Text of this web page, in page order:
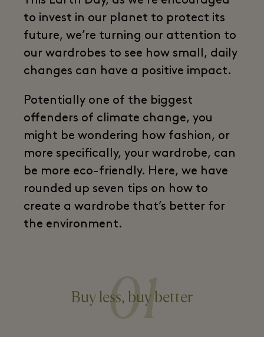
to invest in our planet to protect its
future, we’re turning our attention to
our wardrobes to see how small, daily
changes can have a positive impact.
Potentially one of the biggest
offenders of climate change, you
might be wondering how fashion, or
more specifically, your wardrobe, can
be more eco-friendly. Here, we have
rounded up seven tips on how to
create a wardrobe that’s better for
the environment.
01
Buy less, buy better